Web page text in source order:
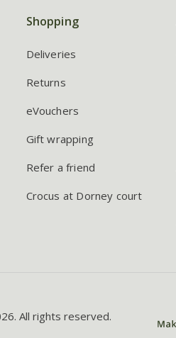
Shopping
Deliveries
Returns
eVouchers
Gift wrapping
Refer a friend
Crocus at Dorney court
All rights reserved.